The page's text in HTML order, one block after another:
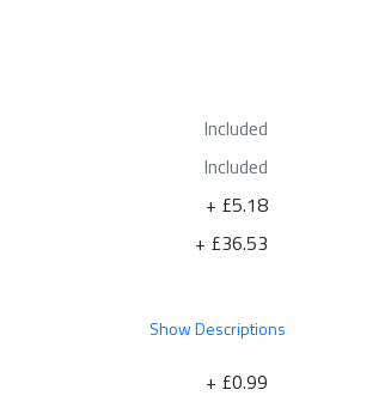
Included
Included
+ £5.18
+ £36.53
ShowDescriptions
+ £0.99